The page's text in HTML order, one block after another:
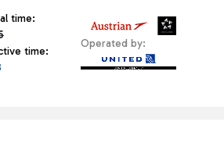
time:
time 10:55 strikethrough
time:
Operated by: